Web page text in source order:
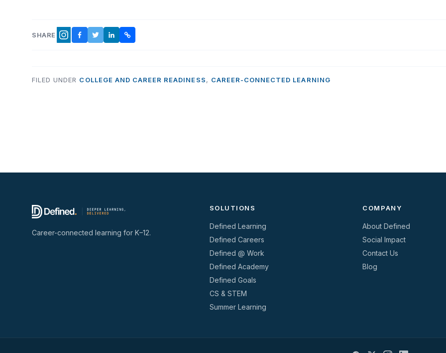
SHARE INSTAGRAM
FACEBOOK
TWITTER
LINKEDINCOPY LINK
FILED UNDER COLLEGE AND CAREER READINESS, CAREER-CONNECTED LEARNING
Career-connected learning for K–12.
SOLUTIONS
Defined Learning
Defined Careers
Defined @ Work
Defined Academy
Defined Goals
CS & STEM
Summer Learning
COMPANY
About Defined
Social Impact
Contact Us
Blog